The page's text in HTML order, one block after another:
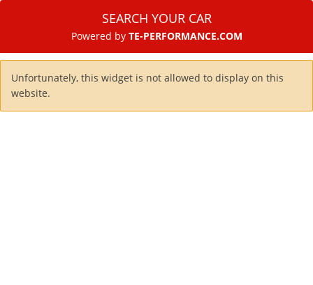
SEARCH YOUR CAR
Powered by TE-PERFORMANCE.COM
Unfortunately, this widget is not allowed to display on this
website.